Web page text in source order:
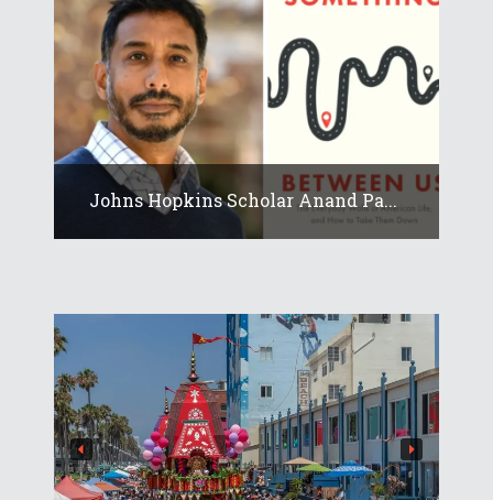
Johns Hopkins Scholar Anand Pa...